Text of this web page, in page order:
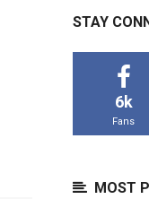
STAY
6k
Fans
MOST